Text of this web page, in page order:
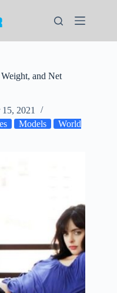
and Net
15, 2021
Models
World